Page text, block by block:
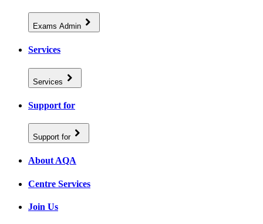
Exams Admin
Services
Services
Support for
Support for
About AQA
Centre Services
Join Us